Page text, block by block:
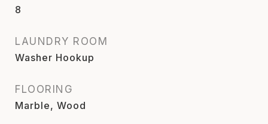
8
LAUNDRY ROOM
Washer Hookup
FLOORING
Marble, Wood